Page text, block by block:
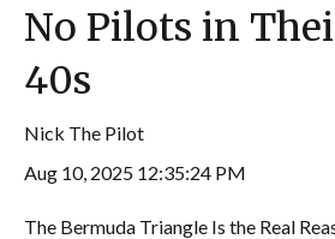
No Pilots in
40s
Nick The Pilot
Aug 10, 2025 12:35:24 PM
The Bermuda Triangle Is the Real